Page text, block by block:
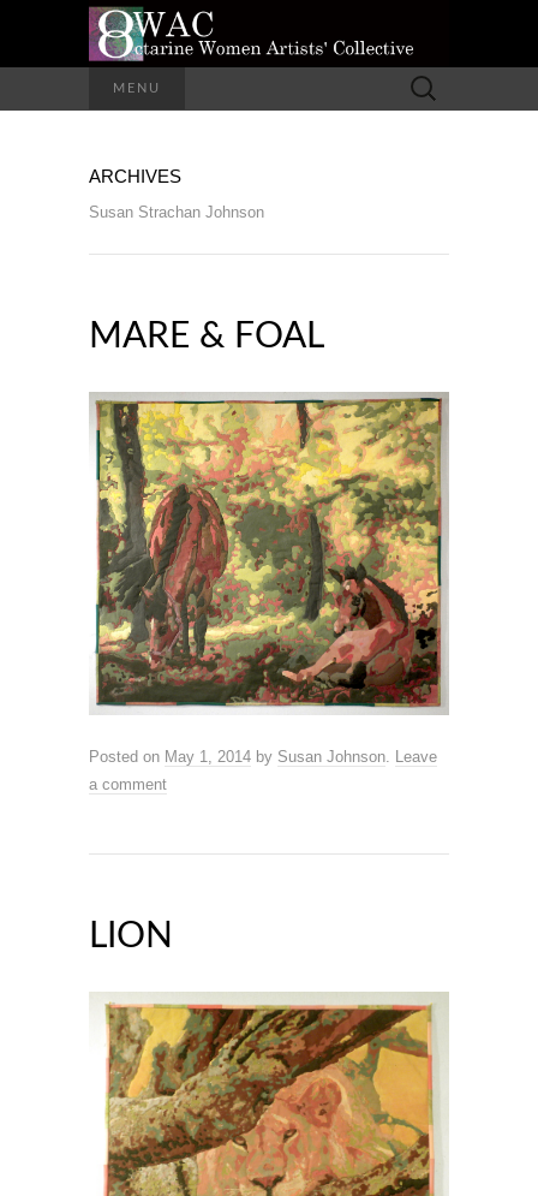
OCTARINE
WOMEN
ARTISTS'
COLLECTIVE
A Group of Eight Artists All Working in
MENU
Search
for:
ARCHIVES
Susan Strachan Johnson
MARE & FOAL
Posted on May 1, 2014 by Susan Johnson. Leave
a comment
LION